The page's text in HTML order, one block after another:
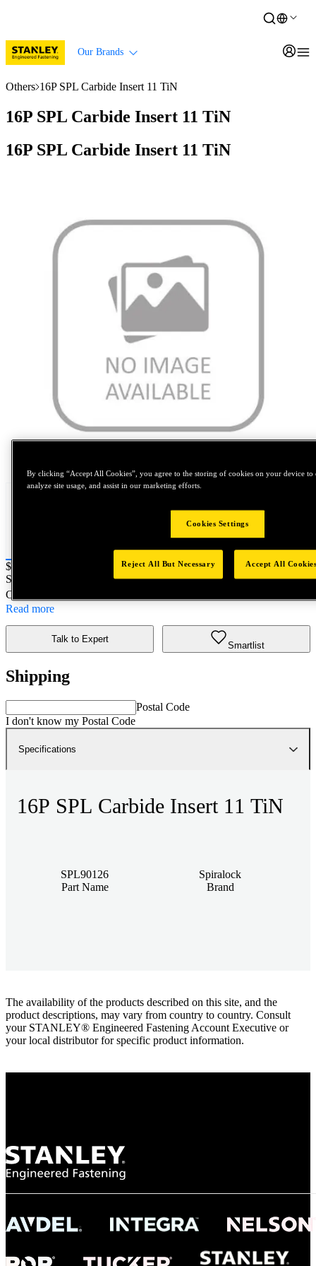
Our Brands
Others 16P SPL Carbide Insert 11 TiN
16P SPL Carbide Insert 11 TiN
16P SPL Carbide Insert 11 TiN
Price:
$0.2
SKU No:
- 16P SPL Carbide Insert 11 TiN
Customer Part Number : N/A
Read more
Talk to Expert
Smartlist
Shipping
Postal Code
I don't know my Postal Code
Specifications
16P SPL Carbide Insert 11 TiN
SPL90126
Part Name
Spiralock
Brand
The availability of the products described on this site, and the
product descriptions, may vary from country to country. Consult
your STANLEY® Engineered Fastening Account Executive or
your local distributor for specific product information.
By clicking “Accept All Cookies”, you agree to the storing of cookies on your device to
analyze site usage, and assist in our marketing efforts.
Cookies Settings
Reject All But Necessary Accept All